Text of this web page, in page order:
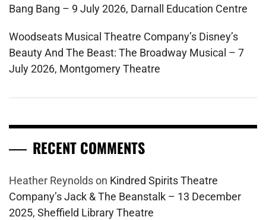
Bang Bang – 9 July 2026, Darnall Education Centre
Woodseats Musical Theatre Company’s Disney’s
Beauty And The Beast: The Broadway Musical – 7
July 2026, Montgomery Theatre
RECENT COMMENTS
Heather Reynoldson Kindred Spirits Theatre
Company’s Jack & The Beanstalk – 13 December
2025, Sheffield Library Theatre